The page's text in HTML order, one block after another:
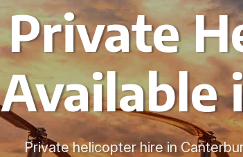
Private
Available
Private helicopter hire in